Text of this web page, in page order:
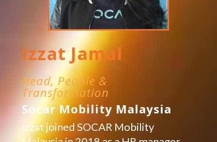
Izzat Jamal
Head, People &
Transformation
Socar Mobility Malaysia
Izzat joined SOCAR Mobility